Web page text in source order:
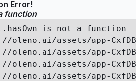
Error!
function
is not a function
oleno.ai/assets/app-
oleno.ai/assets/app-
oleno.ai/assets/app-
oleno.ai/assets/app-